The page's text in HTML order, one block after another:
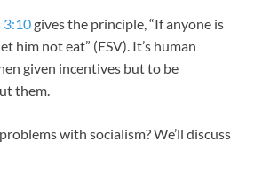
3:10gives the principle, “If anyone is
him not eat” (ESV). It’s human
given incentives but to be
them.
with socialism? We’ll discuss